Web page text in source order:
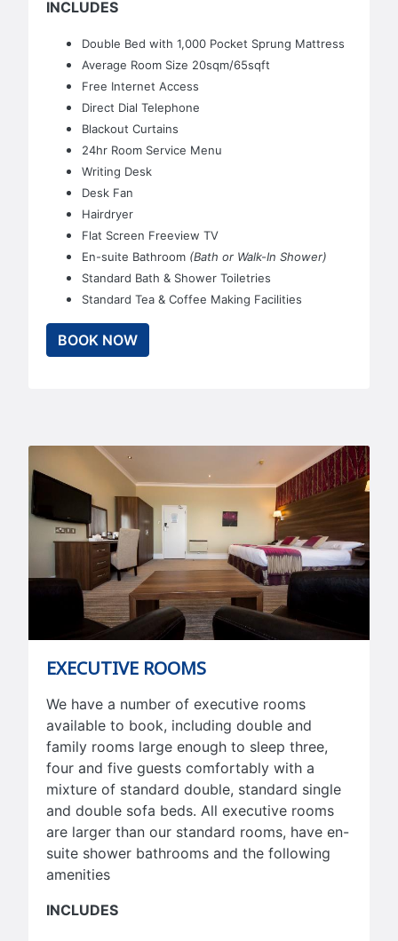
INCLUDES
Double Bed with 1,000 Pocket Sprung Mattress
Average Room Size 20sqm/65sqft
Free Internet Access
Direct Dial Telephone
Blackout Curtains
24hr Room Service Menu
Writing Desk
Desk Fan
Hairdryer
Flat Screen Freeview TV
En-suite Bathroom (Bath or Walk-In Shower)
Standard Bath & Shower Toiletries
Standard Tea & Coffee Making Facilities
BOOK NOW
EXECUTIVE ROOMS
We have a number of executive rooms
available to book, including double and
family rooms large enough to sleep three,
four and five guests comfortably with a
mixture of standard double, standard single
and double sofa beds. All executive rooms
are larger than our standard rooms, have en-
suite shower bathrooms and the following
amenities
INCLUDES